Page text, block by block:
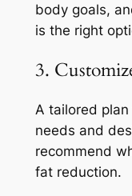
body goals,
is the right
3.
A tailored
needs and
recommend
fat reduction.